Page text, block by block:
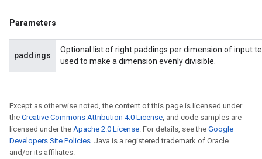
Parameters
paddings
Optional list of right paddings per dimension of input
used to make a dimension evenly divisible.
Except as otherwise noted, the content of this page is licensed under
the Creative Commons Attribution 4.0 License , and code samples are
licensed under the Apache 2.0 License . For details, see the Google
Developers Site Policies . Java is a registered trademark of Oracle
and/or its affiliates.